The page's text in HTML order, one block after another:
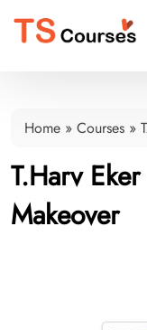
Home » Courses »
T.Harv
Makeover